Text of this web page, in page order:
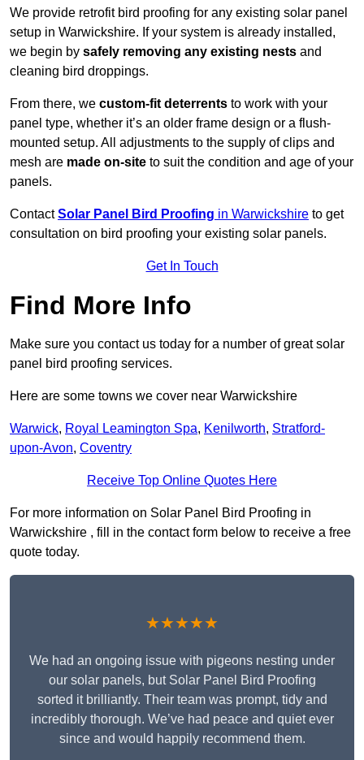
We provide retrofit bird proofing for any existing solar panel
setup in Warwickshire. If your system is already installed,
we begin by safely removing any existing nests and
cleaning bird droppings.
From there, we custom-fit deterrents to work with your
panel type, whether it’s an older frame design or a flush-
mounted setup. All adjustments to the supply of clips and
mesh are made on-site to suit the condition and age of your
panels.
ContactSolar Panel Bird Proofing in Warwickshire to get
consultation on bird proofing your existing solar panels.
Get In Touch
Find More Info
Make sure you contact us today for a number of great solar
panel bird proofing services.
Here are some towns we cover near Warwickshire
Warwick, Royal Leamington Spa, Kenilworth, Stratford-
upon-Avon, Coventry
Receive Top Online Quotes Here
For more information on Solar Panel Bird Proofing in
Warwickshire , fill in the contact form below to receive a free
quote today.
★★★★★
We had an ongoing issue with pigeons nesting under
our solar panels, but Solar Panel Bird Proofing
sorted it brilliantly. Their team was prompt, tidy and
incredibly thorough. We’ve had peace and quiet ever
since and would happily recommend them.